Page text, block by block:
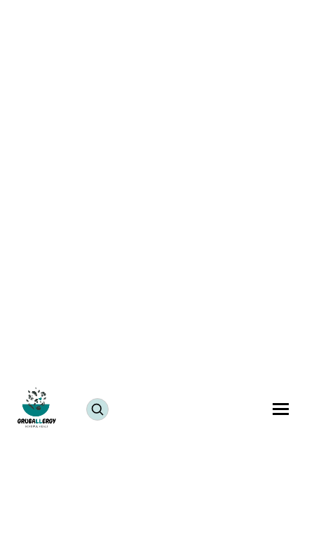
millions of people affected each year. While most
individuals are familiar with the top 8 allergens,
including milk, eggs, tree nuts, peanuts, soy, wheat,